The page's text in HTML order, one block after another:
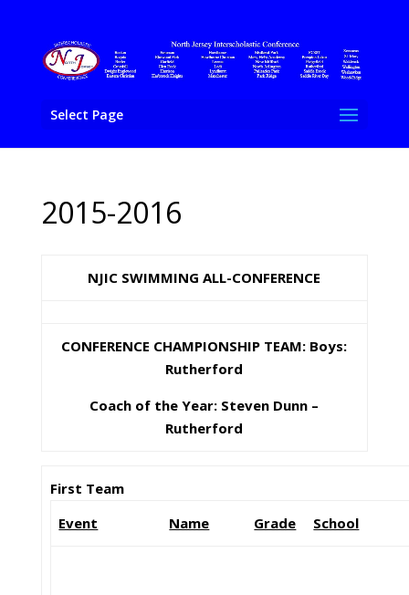
Select Page
2015-2016
NJIC SWIMMING ALL-CONFERENCE
CONFERENCE CHAMPIONSHIP TEAM: Boys:
Rutherford
Coach of the Year: Steven Dunn –
Rutherford
First Team
Event
Name Grade School